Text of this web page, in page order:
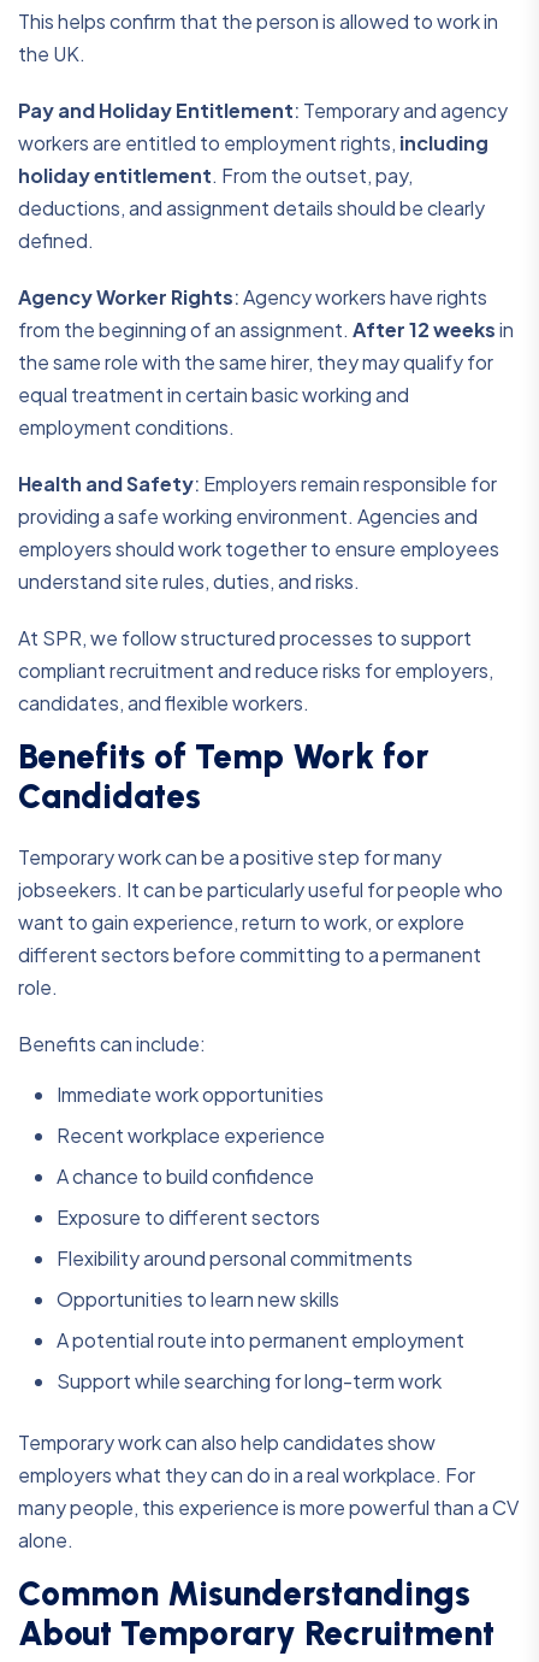
This helps confirm that the person is allowed to work in
the UK.
Pay and Holiday Entitlement: Temporary and agency
workers are entitled to employment rights, including
holiday entitlement. From the outset, pay,
deductions, and assignment details should be clearly
defined.
Agency Worker Rights:Agency workers have rights
from the beginning of an assignment. After 12 weeksin
the same role with the same hirer, they may qualify for
equal treatment in certain basic working and
employment conditions.
Health and Safety: Employers remain responsible for
providing a safe working environment. Agencies and
employers should work together to ensure employees
understand site rules, duties, and risks.
At SPR, we follow structured processes to support
compliant recruitment and reduce risks for employers,
candidates, and flexible workers.
Benefits of Temp Work for
Candidates
Temporary work can be a positive step for many
jobseekers. It can be particularly useful for people who
want to gain experience, return to work, or explore
different sectors before committing to a permanent
role.
Benefits can include:
Immediate work opportunities
Recent workplace experience
A chance to build confidence
Exposure to different sectors
Flexibility around personal commitments
Opportunities to learn new skills
A potential route into permanent employment
Support while searching for long-term work
Temporary work can also help candidates show
employers what they can do in a real workplace. For
many people, this experience is more powerful than a CV
alone.
Common Misunderstandings
About Temporary Recruitment